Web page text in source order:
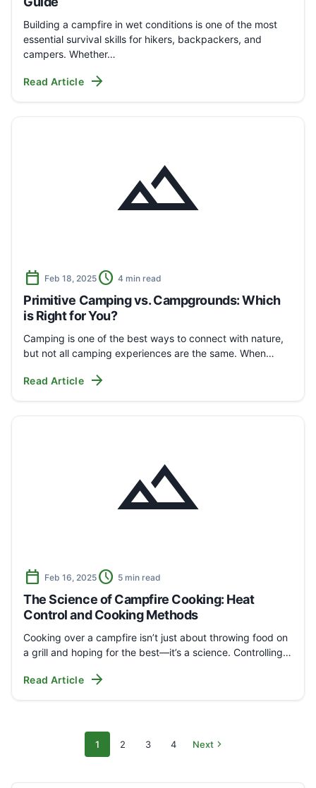
Building a campfire in wet conditions is one of the most
essential survival skills for hikers, backpackers, and
campers. Whether…
Read Article arrow_forward
landscape
calendar_today Feb 18, 2025 schedule 4 min read
Primitive Camping vs. Campgrounds: Which
is Right for You?
Camping is one of the best ways to connect with nature,
but not all camping experiences are the same. When…
Read Article arrow_forward
landscape
calendar_today Feb 16, 2025 schedule 5 min read
The Science of Campfire Cooking: Heat
Control and Cooking Methods
Cooking over a campfire isn’t just about throwing food on
a grill and hoping for the best—it’s a science. Controlling…
Read Article arrow_forward
Archive
Page
1
Page
2
Page
3
Page
4 Next chevron_right